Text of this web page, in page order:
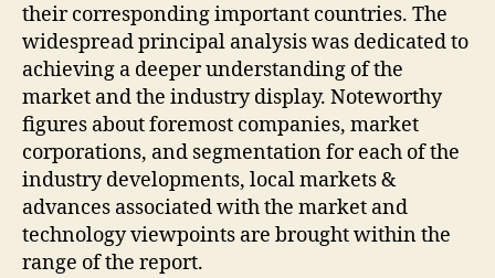
their corresponding important countries. The
widespread principal analysis was dedicated to
achieving a deeper understanding of the
market and the industry display. Noteworthy
figures about foremost companies, market
corporations, and segmentation for each of the
industry developments, local markets &
advances associated with the market and
technology viewpoints are brought within the
range of the report.